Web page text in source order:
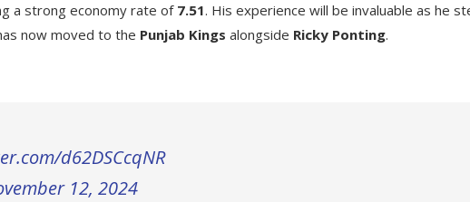
a strong economy rate of 7.51. His experience will be invaluable as he
now moved to the Punjab Kings alongside Ricky Ponting.
d62DSCcqNR
12, 2024